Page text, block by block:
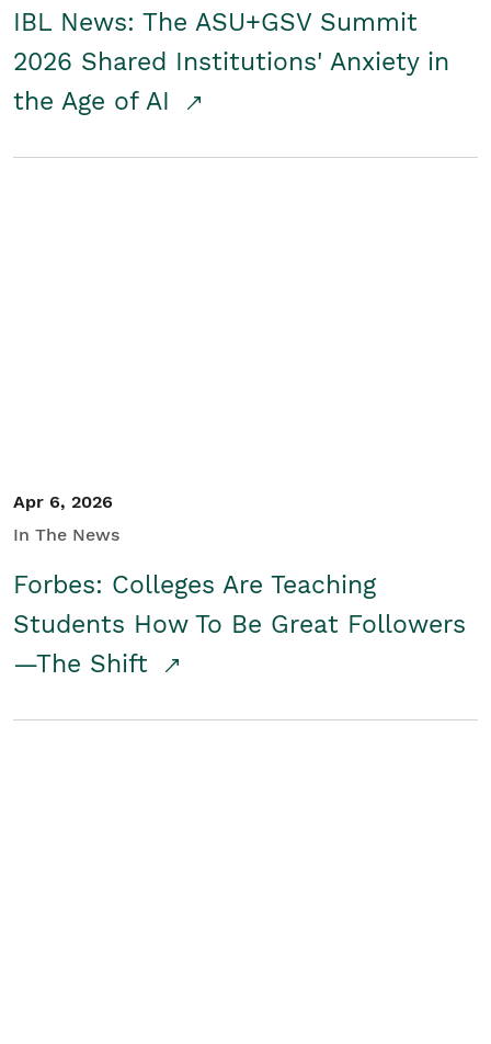
IBL News: The ASU+GSV Summit
2026 Shared Institutions' Anxiety in
the Age of AI
Apr 6, 2026
In The News
Forbes: Colleges Are Teaching
Students How To Be Great Followers
—The Shift